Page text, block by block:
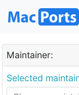
Maintainer:
Selected